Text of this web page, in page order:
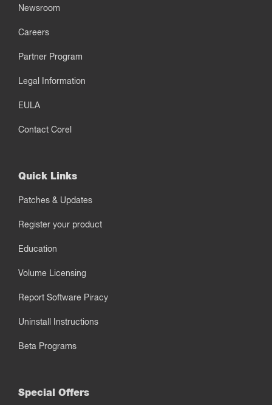
Newsroom
Careers
Partner Program
Legal Information
EULA
Contact Corel
Quick Links
Patches & Updates
Register your product
Education
Volume Licensing
Report Software Piracy
Uninstall Instructions
Beta Programs
Special Offers